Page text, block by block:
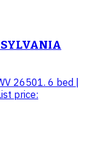
26501. 6 bed |
price: